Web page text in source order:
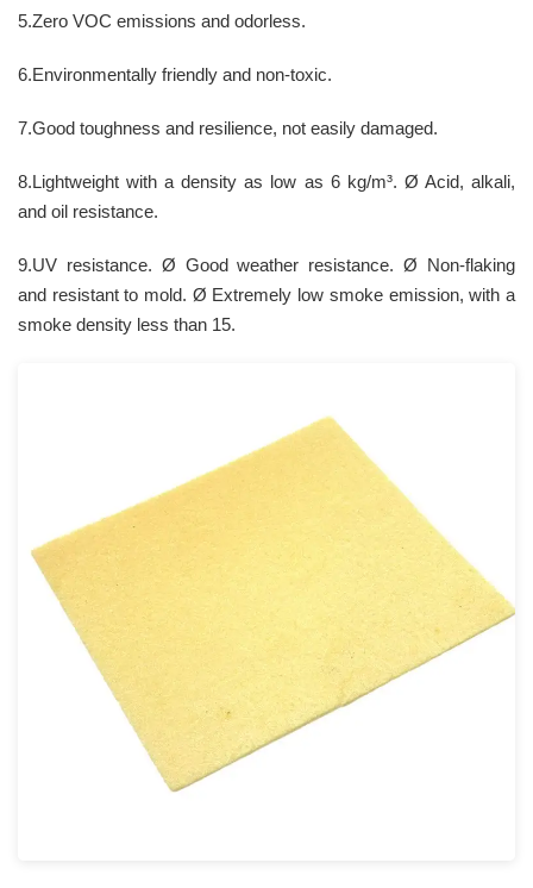
5.Zero VOC emissions and odorless.
6.Environmentally friendly and non-toxic.
7.Good toughness and resilience, not easily damaged.
8.Lightweight with a density as low as 6 kg/m³. Ø Acid, alkali,
and oil resistance.
9.UV resistance. Ø Good weather resistance. Ø Non-flaking
and resistant to mold. Ø Extremely low smoke emission, with a
smoke density less than 15.